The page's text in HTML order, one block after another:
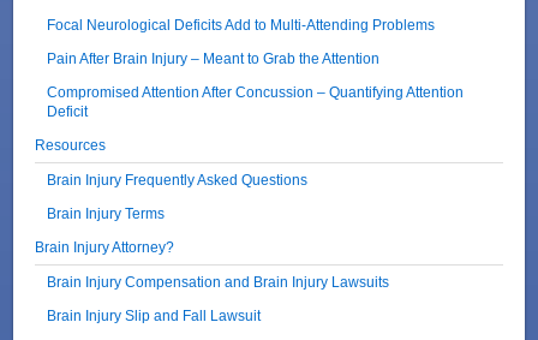
Focal Neurological Deficits Add to Multi-Attending Problems
Pain After Brain Injury – Meant to Grab the Attention
Compromised Attention After Concussion – Quantifying Attention
Deficit
Resources
Brain Injury Frequently Asked Questions
Brain Injury Terms
Brain Injury Attorney?
Brain Injury Compensation and Brain Injury Lawsuits
Brain Injury Slip and Fall Lawsuit